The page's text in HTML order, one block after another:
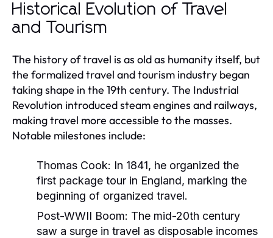
Historical Evolution of Travel
and Tourism
The history of travel is as old as humanity itself, but
the formalized travel and tourism industry began
taking shape in the 19th century. The Industrial
Revolution introduced steam engines and railways,
making travel more accessible to the masses.
Notable milestones include:
Thomas Cook: In 1841, he organized the
first package tour in England, marking the
beginning of organized travel.
Post-WWII Boom: The mid-20th century
saw a surge in travel as disposable incomes